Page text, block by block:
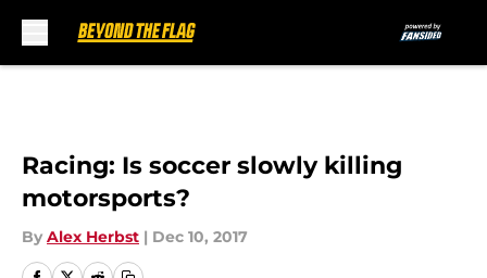
Racing: Is soccer slowly killing
motorsports?
By Alex Herbst | Dec 10, 2017